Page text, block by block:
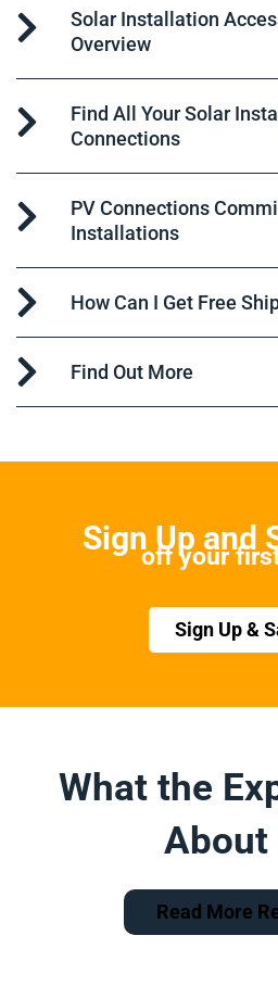
Solar Installation
Overview
Find All Your Solar
Connections
PV Connections
Installations
How Can I Get Free
Find Out More
Sign Up and
off your
Sign Up &
What the
About
Read More